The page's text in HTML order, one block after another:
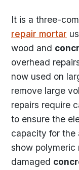
It is a three-
repair mortar
wood and
overhead
now used on
remove large
repairs require
to ensure the
capacity for the
show polymeric
damaged